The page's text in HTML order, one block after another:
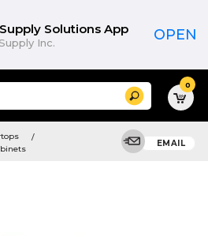
Solutions App
Inc. OPEN
Search 0
EMAIL